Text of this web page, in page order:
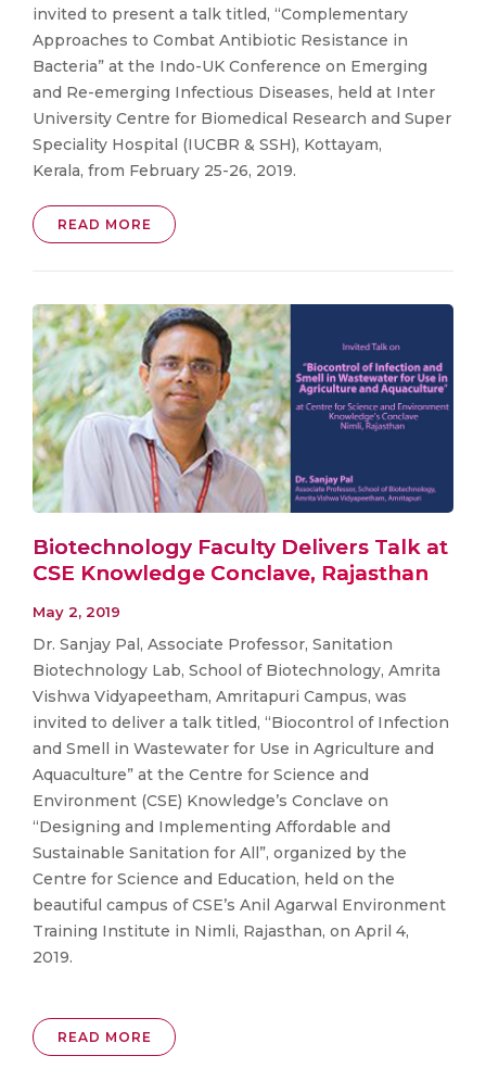
invited to present a talk titled, “Complementary
Approaches to Combat Antibiotic Resistance in
Bacteria” at the Indo-UK Conference on Emerging
and Re-emerging Infectious Diseases, held at Inter
University Centre for Biomedical Research and Super
Speciality Hospital (IUCBR & SSH), Kottayam,
Kerala, from February 25-26, 2019.
READ MORE
Biotechnology Faculty Delivers Talk at
CSE Knowledge Conclave, Rajasthan
May 2, 2019
Dr. Sanjay Pal, Associate Professor, Sanitation
Biotechnology Lab, School of Biotechnology, Amrita
Vishwa Vidyapeetham, Amritapuri Campus, was
invited to deliver a talk titled, “Biocontrol of Infection
and Smell in Wastewater for Use in Agriculture and
Aquaculture” at the Centre for Science and
Environment (CSE) Knowledge’s Conclave on
“Designing and Implementing Affordable and
Sustainable Sanitation for All”, organized by the
Centre for Science and Education, held on the
beautiful campus of CSE’s Anil Agarwal Environment
Training Institute in Nimli, Rajasthan, on April 4,
2019.
READ MORE